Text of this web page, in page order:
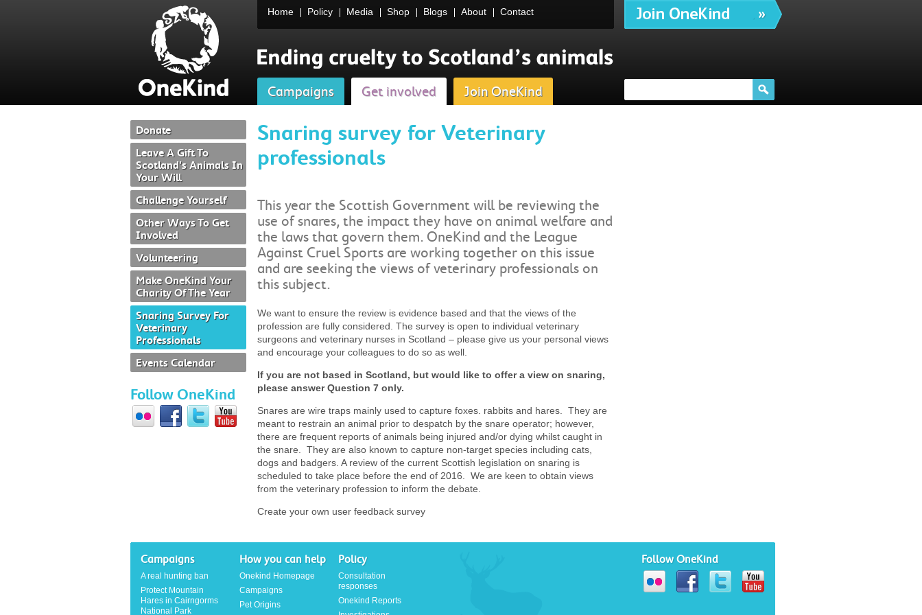
Home Policy Media Shop Blogs About Contact
Campaigns Get involved Join OneKind
Donate
Leave A Gift To
Scotland's Animals In
Your Will
Challenge Yourself
Other Ways To Get
Involved
Volunteering
Make OneKind Your
Charity Of The Year
Snaring Survey For
Veterinary
Professionals
Events Calendar
Follow OneKind
Snaring survey for Veterinary
professionals
This year the Scottish Government will be reviewing the
use of snares, the impact they have on animal welfare and
the laws that govern them. OneKind and the League
Against Cruel Sports are working together on this issue
and are seeking the views of veterinary professionals on
this subject.
We want to ensure the review is evidence based and that the views of the
profession are fully considered. The survey is open to individual veterinary
surgeons and veterinary nurses in Scotland – please give us your personal views
and encourage your colleagues to do so as well.
If you are not based in Scotland, but would like to offer a view on snaring,
please answer Question 7 only.
Snares are wire traps mainly used to capture foxes. rabbits and hares. They are
meant to restrain an animal prior to despatch by the snare operator; however,
there are frequent reports of animals being injured and/or dying whilst caught in
the snare. They are also known to capture non-target species including cats,
dogs and badgers. A review of the current Scottish legislation on snaring is
scheduled to take place before the end of 2016. We are keen to obtain views
from the veterinary profession to inform the debate.
Create your own user feedback survey
Campaigns
A real hunting ban
Protect Mountain
Hares in Cairngorms
National Park
How you can help
Onekind Homepage
Campaigns
Pet Origins
Policy
Consultation
responses
Onekind Reports
Follow OneKind